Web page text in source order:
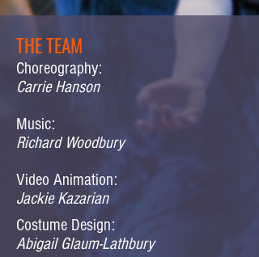
THE TEAM
Choreography:
Carrie Hanson
Music:
Richard Woodbury
Video Animation:
Jackie Kazarian
Costume Design:
Abigail Glaum-Lathbury